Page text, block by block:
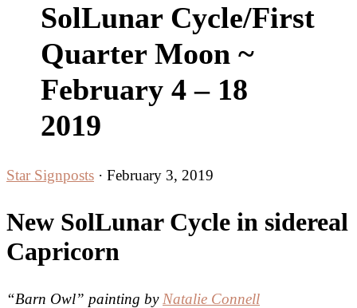
SolLunar Cycle/First
Quarter Moon ~
February 4 – 18
2019
Star Signposts · February 3, 2019
New SolLunar Cycle in sidereal
Capricorn
“Barn Owl” painting by Natalie Connell